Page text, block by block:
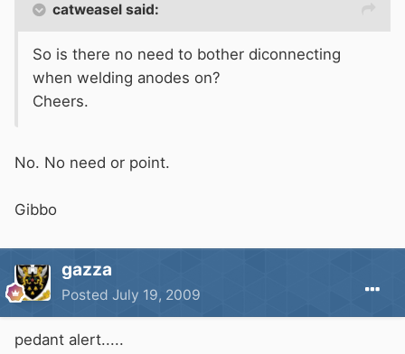
catweasel said:
So is there no need to bother diconnecting
when welding anodes on?
Cheers.
No. No need or point.
Gibbo
gazza
Posted July 19, 2009
pedant alert.....